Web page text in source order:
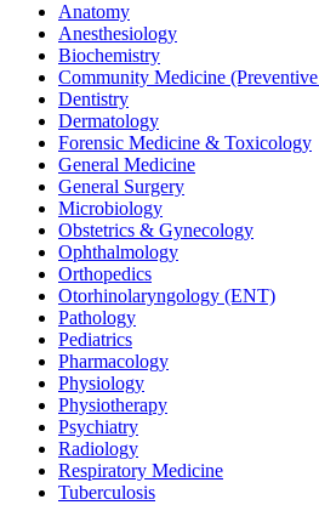
Anatomy
Anesthesiology
Biochemistry
Community Medicine
Dentistry
Dermatology
Forensic Medicine & Toxicology
General Medicine
General Surgery
Microbiology
Obstetrics & Gynecology
Ophthalmology
Orthopedics
Otorhinolaryngology (ENT)
Pathology
Pediatrics
Pharmacology
Physiology
Physiotherapy
Psychiatry
Radiology
Respiratory Medicine
Tuberculosis